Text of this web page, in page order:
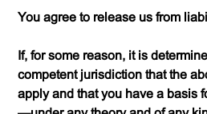
You agree to release us from
If, for some reason, it is
competent jurisdiction that the
apply and that you have a basis